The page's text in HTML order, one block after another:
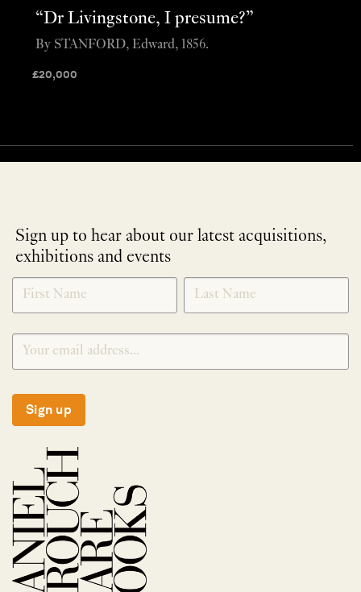
“Dr Livingstone, I presume?”
£20,000
By STANFORD, Edward, 1856.
Sign up to hear about our latest acquisitions,
exhibitions and events
NEWLETTER
SIGNUP
*
Sign up